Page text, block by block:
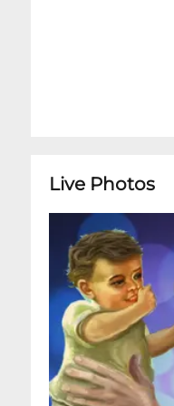
Live Photos